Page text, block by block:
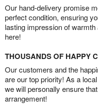
Our hand-delivery promise
perfect condition, ensuring
lasting impression of
here!
THOUSANDS OF HAPPY
Our customers and the
are our top priority! As a
we will personally ensure
arrangement!